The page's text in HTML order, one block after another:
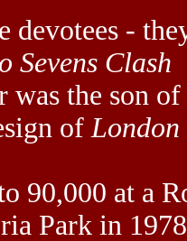
devotees -
Sevens Clash
was the son
of
90,000 at a
Park in 1978